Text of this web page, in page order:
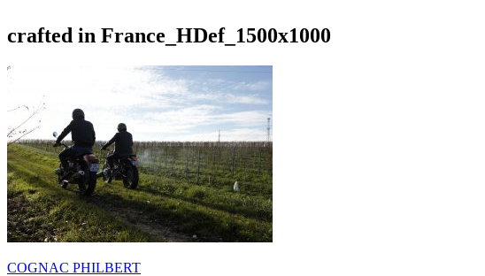
crafted in France_HDef_1500x1000
COGNAC PHILBERT